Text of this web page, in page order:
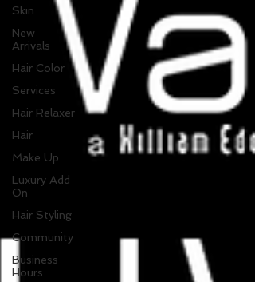
Skin
New
Arrivals
Hair Color
Services
Hair Relaxer
Hair
Make Up
Luxury Add
On
Hair Styling
Community
Business
Hours